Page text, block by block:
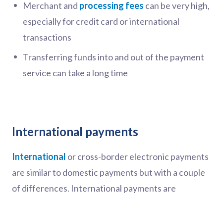
Merchant and processing fees can be very high,
especially for credit card or international
transactions
Transferring funds into and out of the payment
service can take a long time
International payments
International or cross-border electronic payments
are similar to domestic payments but with a couple
of differences. International payments are